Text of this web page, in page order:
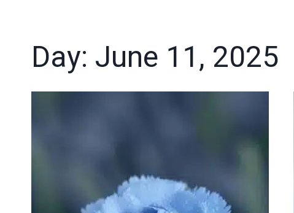
Day: June 11, 2025